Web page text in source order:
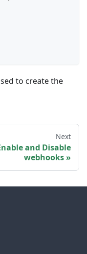
to create the
Next
and Disable
webhooks